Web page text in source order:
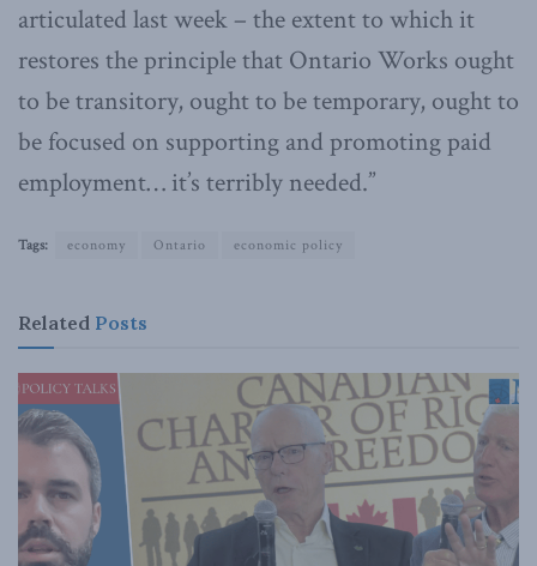
articulated last week – the extent to which it
restores the principle that Ontario Works ought
to be transitory, ought to be temporary, ought to
be focused on supporting and promoting paid
employment… it’s terribly needed.”
Tags: economy Ontario economic policy
Related Posts